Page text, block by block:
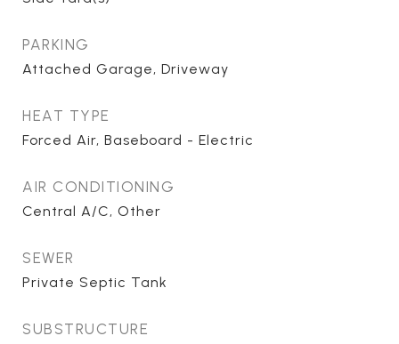
PARKING
Attached Garage, Driveway
HEAT TYPE
Forced Air, Baseboard - Electric
AIR CONDITIONING
Central A/C, Other
SEWER
Private Septic Tank
SUBSTRUCTURE